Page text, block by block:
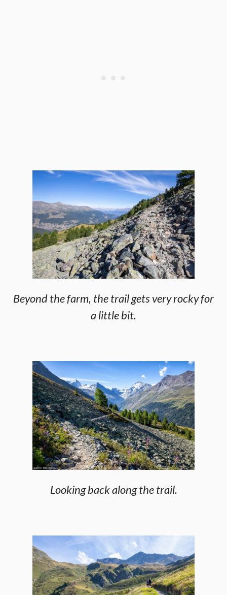
Beyond the farm, the trail gets very rocky for
a little bit.
Looking back along the trail.